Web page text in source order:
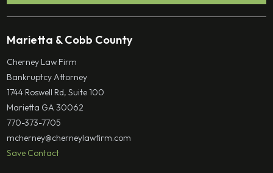
Marietta & Cobb County
Cherney Law Firm
Bankruptcy Attorney
1744 Roswell Rd, Suite 100
Marietta GA 30062
770-373-7705
mcherney@cherneylawfirm.com
Save Contact